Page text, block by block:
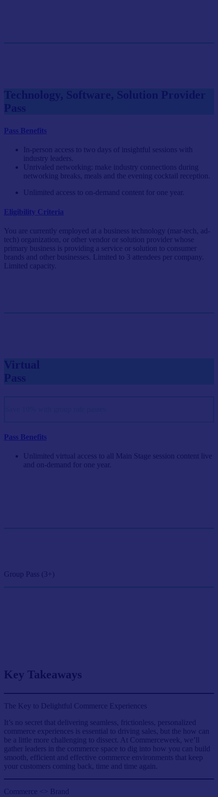
Technology, Software, Solution Provider
Pass
Pass Benefits
In-person access to two days of insightful sessions with
industry leaders.
Unrivaled networking: make industry connections during
networking breaks, meals and the evening cocktail reception.
Unlimited access to on-demand content for one year.
Eligibility Criteria
You are currently employed at a business technology (mar-tech, ad-
tech) organization, or other vendor or solution provider whose
primary business is providing a service or solution to consumer
brands and other businesses. Limited to 3 attendees per company.
Limited capacity.
Virtual
Pass
Pass Benefits
Unlimited virtual access to all Main Stage session content live
and on-demand for one year.
Group Pass (3+)
Key Takeaways
The Key to Delightful Commerce Experiences
It’s no secret that delivering seamless, frictionless, personalized
commerce experiences is essential to driving sales, but the how can
be a little more challenging to dissect. At Commerceweek, we’ll
gather leaders in the commerce space to dig into how you can build
smooth, efficient and effective commerce environments that keep
your customers coming back, time and time again.
Commerce <> Brand